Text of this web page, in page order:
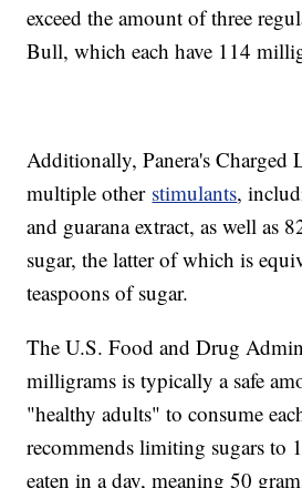
exceed the amount of three
Bull, which each have 114
Additionally, Panera's Charged
multiple other stimulants,
and guarana extract, as well as
sugar, the latter of which is
teaspoons of sugar.
The U.S. Food and Drug
milligrams is typically a safe
"healthy adults" to consume
recommends limiting sugars to
eaten in a day, meaning 50